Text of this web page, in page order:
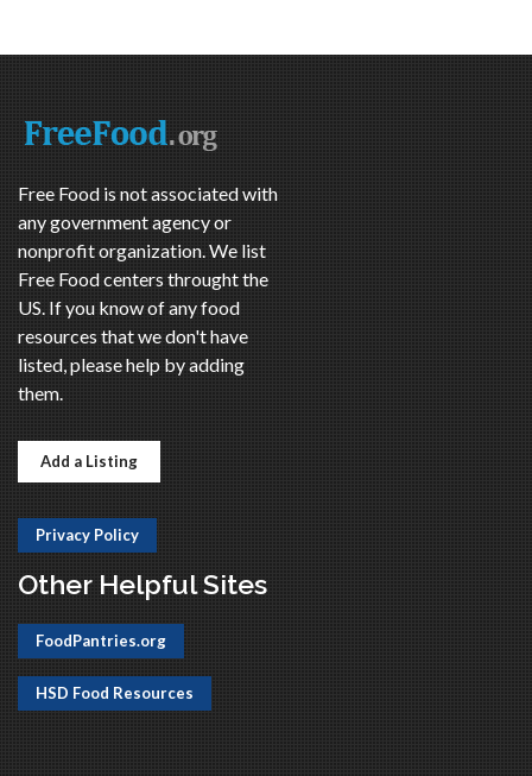
Free Food is not associated with
any government agency or
nonprofit organization. We list
Free Food centers throught the
US. If you know of any food
resources that we don't have
listed, please help by adding
them.
Add a Listing
Privacy Policy
Other Helpful Sites
FoodPantries.org
HSD Food Resources